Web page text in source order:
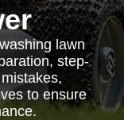
lawn
step-
to ensure